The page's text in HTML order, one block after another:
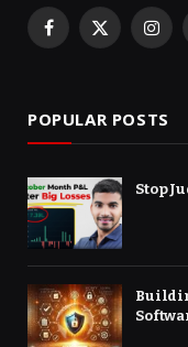
Facebook
X
POPULAR POSTS
Stop